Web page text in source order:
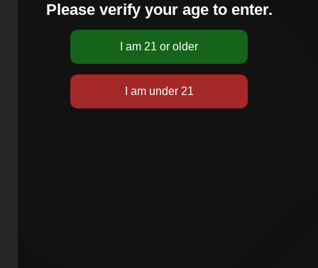
Please verify your age to enter.